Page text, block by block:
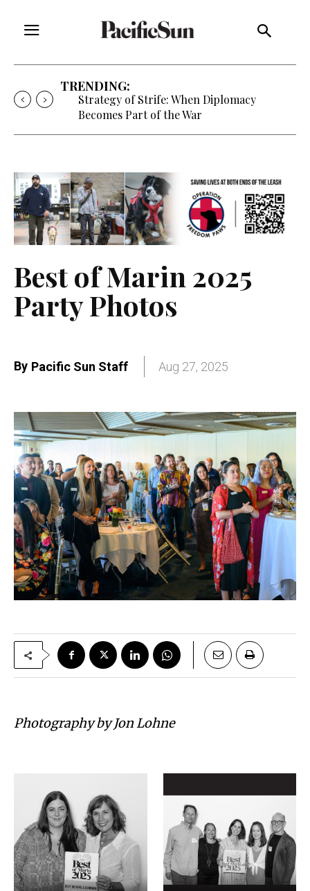
TRENDING:
Strategy of Strife: When Diplomacy
Becomes Part of the War
Best of Marin 2025
Party Photos
By Pacific Sun Staff Aug 27, 2025
Photography by Jon Lohne